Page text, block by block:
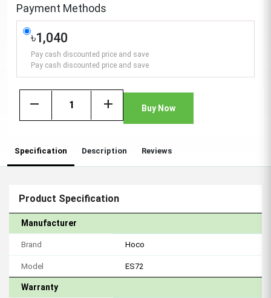
Payment Methods
৳1,040
Pay cash discounted price and save
Pay cash discounted price and save
remove add Buy Now
Specification Description Reviews
Product Specification
Manufacturer
Brand Hoco
Model ES72
Warranty